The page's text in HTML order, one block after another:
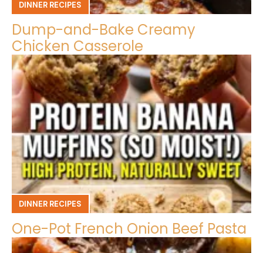
DINNER RECIPES
Dump-and-Bake Creamy
Chicken Casserole
DINNER RECIPES
One-Pot French Onion Beef Pasta